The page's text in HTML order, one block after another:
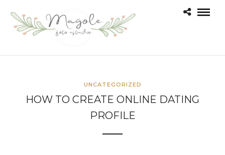
UNCATEGORIZED
HOW TO CREATE ONLINE DATING
PROFILE